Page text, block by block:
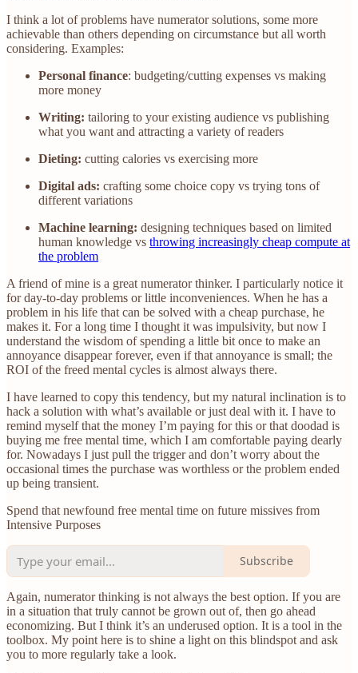
I think a lot of problems have numerator solutions, some more
achievable than others depending on circumstance but all worth
considering. Examples:
Personal finance: budgeting/cutting expenses vs making
more money
Writing: tailoring to your existing audience vs publishing
what you want and attracting a variety of readers
Dieting: cutting calories vs exercising more
Digital ads: crafting some choice copy vs trying tons of
different variations
Machine learning: designing techniques based on limited
human knowledge vs throwing increasingly cheap compute at
the problem
A friend of mine is a great numerator thinker. I particularly notice it
for day-to-day problems or little inconveniences. When he has a
problem in his life that can be solved with a cheap purchase, he
makes it. For a long time I thought it was impulsivity, but now I
understand the wisdom of spending a little bit once to make an
annoyance disappear forever, even if that annoyance is small; the
ROI of the freed mental cycles is almost always there.
I have learned to copy this tendency, but my natural inclination is to
hack a solution with what’s available or just deal with it. I have to
remind myself that the money I’m paying for this or that doodad is
buying me free mental time, which I am comfortable paying dearly
for. Nowadays I just pull the trigger and don’t worry about the
occasional times the purchase was worthless or the problem ended
up being transient.
Spend that newfound free mental time on future missives from
Intensive Purposes
Subscribe
Again, numerator thinking is not always the best option. If you are
in a situation that truly cannot be grown out of, then go ahead
economizing. But I think it’s an underused option. It is a tool in the
toolbox. My point here is to shine a light on this blindspot and ask
you to more regularly take a look.